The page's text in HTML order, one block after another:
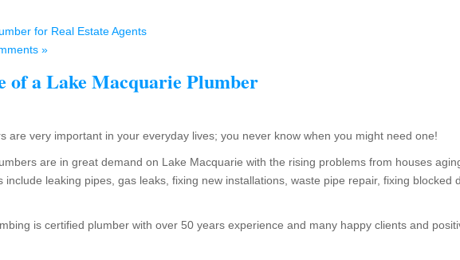
for Real Estate Agents
»
of a Lake Macquarie Plumber
are very important in your everyday lives; you never know when you might need one!
are in great demand on Lake Macquarie with the rising problems from houses
include leaking pipes, gas leaks, fixing new installations, waste pipe repair, fixing blocked
is certified plumber with over 50 years experience and many happy clients and